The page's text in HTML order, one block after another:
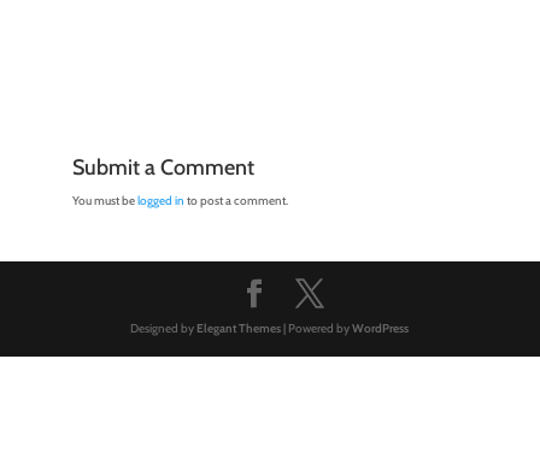
Submit a Comment
You must belogged in to post a comment.
Designed by Elegant Themes| Powered byWordPress